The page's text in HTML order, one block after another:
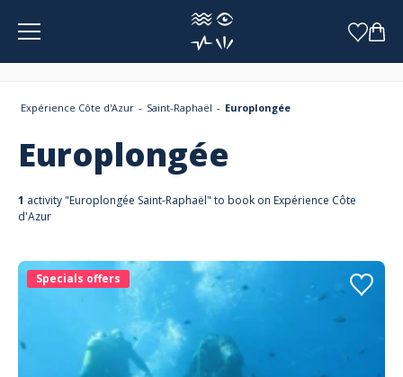
Expérience Côte d'Azur Saint-Raphaël Europlongée
Europlongée
1 activity "Europlongée Saint-Raphaël" to book on Expérience Côte
d'Azur
Specials offers